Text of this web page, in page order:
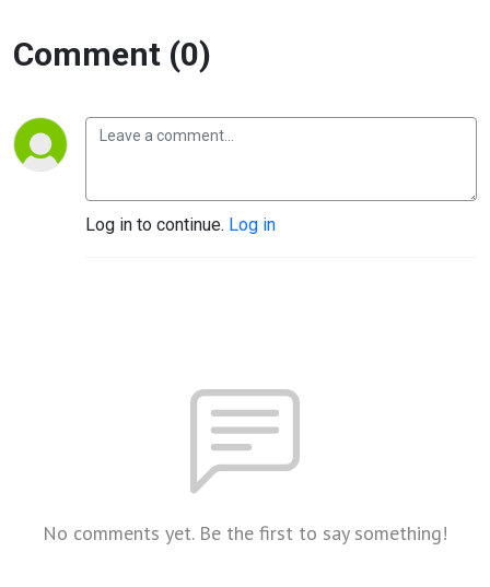
Comment (0)
Log in to continue. Log in
No comments yet. Be the first to say something!